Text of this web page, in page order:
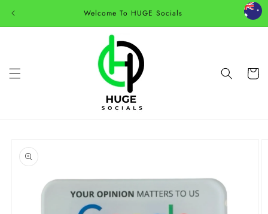
Welcome To HUGE Socials
Cart
product
information